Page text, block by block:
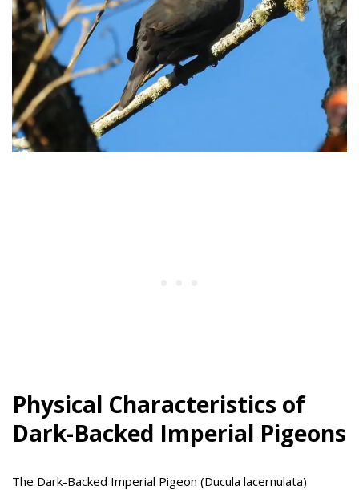
Physical Characteristics of
Dark-Backed Imperial Pigeons
The Dark-Backed Imperial Pigeon (Ducula lacernulata)